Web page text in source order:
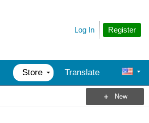
Register
Log In
Store Translate
New